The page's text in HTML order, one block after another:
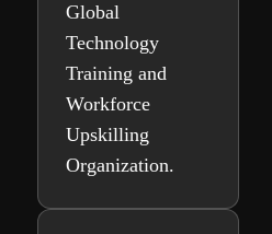
Global
Technology
Training and
Workforce
Upskilling
Organization.